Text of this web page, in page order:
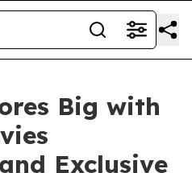
Big with
Exclusive